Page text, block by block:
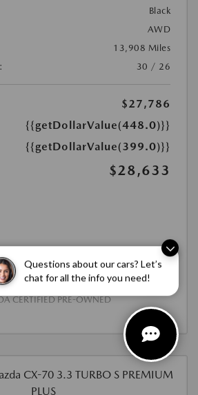
Questions about our cars? Let’s
chat for all the info you need!
Black
AWD
13,908 Miles
30 / 26
$27,786
{{getDollarValue(448.0)}}
{{getDollarValue(399.0)}}
$28,633
CERTIFIED PRE-OWNED